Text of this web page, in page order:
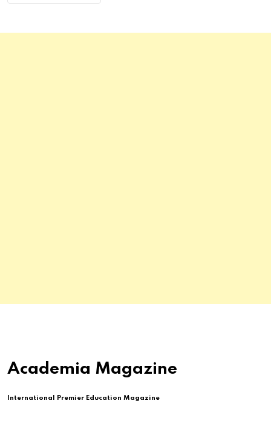
Academia Magazine
International Premier Education Magazine